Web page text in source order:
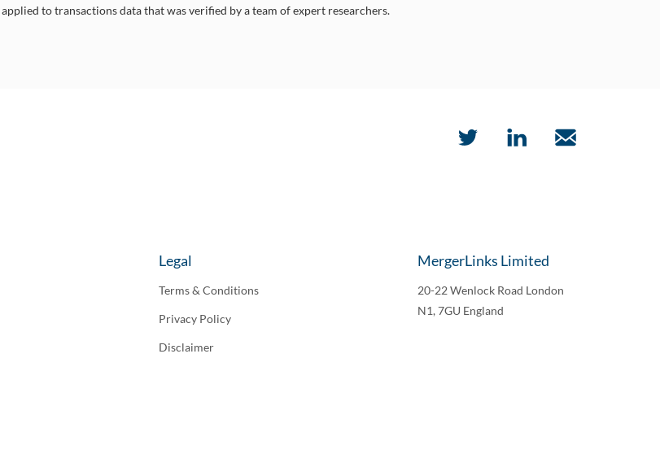
applied to transactions data that was verified by a team of expert researchers.
Legal
Terms & Conditions
Privacy Policy
Disclaimer
MergerLinks Limited
20-22 Wenlock Road London
N1, 7GU England